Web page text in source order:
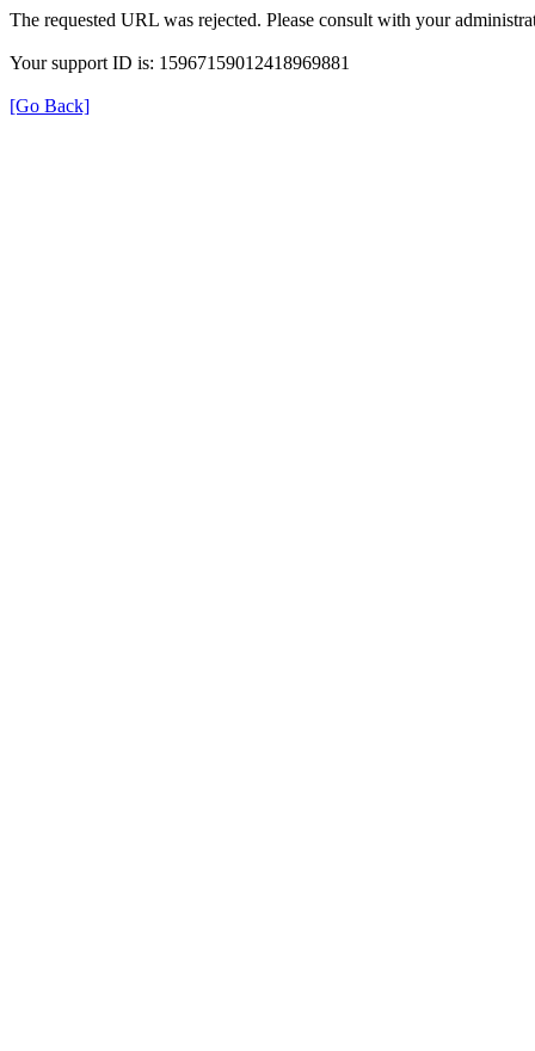
The requested URL was rejected. Please consult with your
Your support ID is: 15967159012418969881
[Go Back]